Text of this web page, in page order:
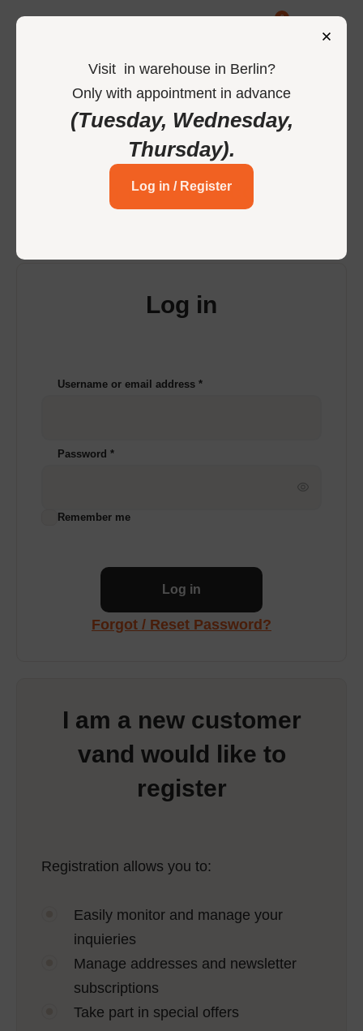
0
Login to your account
Log in
Username or email address*
Password*
Remember me
Log in
Forgot / Reset Password?
I am a new customer
vand would like to
register
Registration allows you to:
Easily monitor and manage your
inquieries
Manage addresses and newsletter
subscriptions
Take part in special offers
Visit in warehouse in Berlin?
Only with appointment in advance
(Tuesday, Wednesday,
Thursday).
Log in / Register